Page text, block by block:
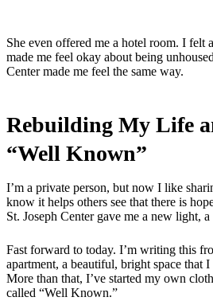
She even offered me a hotel room. I felt
made me feel okay about being
Center made me feel the same way.
Rebuilding My Life
“Well Known”
I’m a private person, but now I like
know it helps others see that there is
St. Joseph Center gave me a new light,
Fast forward to today. I’m writing this
apartment, a beautiful, bright space that
More than that, I’ve started my own
called “Well Known.”